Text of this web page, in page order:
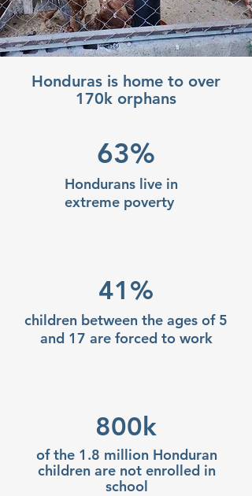
Honduras is home to over
170k orphans
63%
Hondurans live in
extreme poverty
41%
children between the ages of 5
and 17 are forced to work
800k
of the 1.8 million Honduran
children are not enrolled in
school